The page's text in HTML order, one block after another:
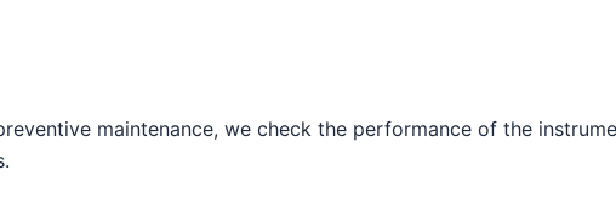
maintenance, we check the performance of the